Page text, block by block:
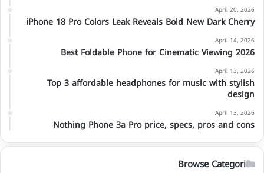
April 20, 2026
iPhone 18 Pro Colors Leak Reveals Bold New Dark Cherry
April 14, 2026
Best Foldable Phone for Cinematic Viewing 2026
April 13, 2026
Top 3 affordable headphones for music with stylish
design
April 13, 2026
Nothing Phone 3a Pro price, specs, pros and cons
Browse Categories